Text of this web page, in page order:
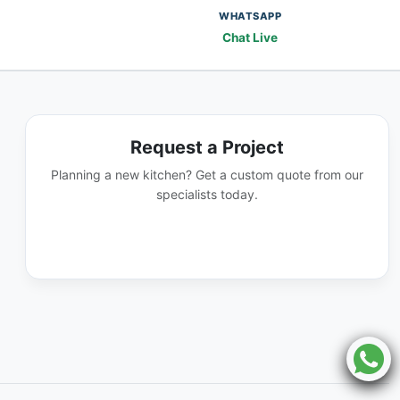
WHATSAPP
Chat Live
Request a Project
Planning a new kitchen? Get a custom quote from our
specialists today.